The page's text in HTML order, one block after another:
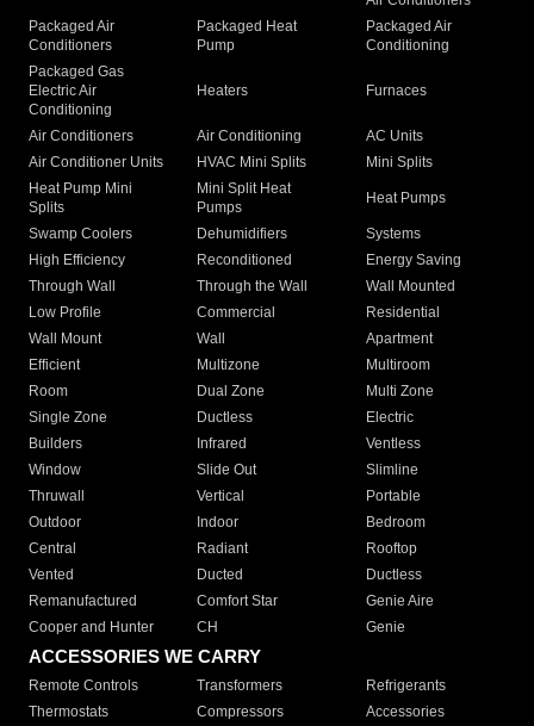
Packaged Air
Conditioners
Packaged Heat
Pump
Packaged Air
Conditioning
Packaged Gas
Electric Air
Conditioning
Heaters Furnaces
Air Conditioners Air Conditioning
AC Units
Air Conditioner Units
HVAC Mini Splits
Mini Splits
Heat Pump Mini
Splits
Mini Split Heat
Pumps
Heat Pumps
Swamp Coolers Dehumidifiers
Systems
High Efficiency
Reconditioned
Energy Saving
Through Wall
Through the Wall
Wall Mounted
Low Profile
Commercial
Residential
Wall Mount
Wall
Apartment
Efficient
Multizone
Multiroom
Room
Dual Zone
Multi Zone
Single Zone
Ductless
Electric
Builders
Infrared
Ventless
Window
Slide Out
Slimline
Thruwall
Vertical
Portable
Outdoor
Indoor
Bedroom
Central
Radiant
Rooftop
Vented
Ducted
Ductless
Remanufactured
Comfort Star
Genie Aire
Cooper and Hunter
CH Genie
ACCESSORIES WE CARRY
Remote Controls Transformers
Refrigerants
Thermostats
Compressors
Accessories